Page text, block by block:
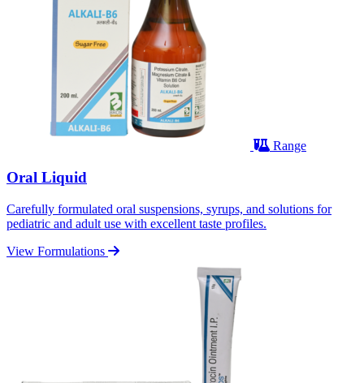
Range
Oral Liquid
Carefully formulated oral suspensions, syrups, and solutions for
pediatric and adult use with excellent taste profiles.
View Formulations